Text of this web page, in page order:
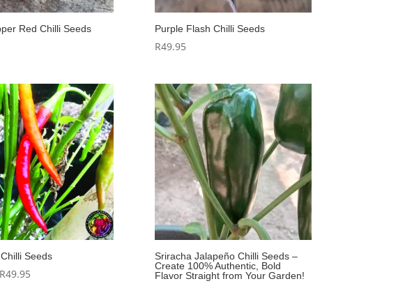
Red Chilli Seeds Purple Flash Chilli Seeds
R49.95
Seeds
R49.95Price
Sriracha Jalapeño Chilli Seeds –
Create 100% Authentic, Bold
Flavor Straight from Your Garden!